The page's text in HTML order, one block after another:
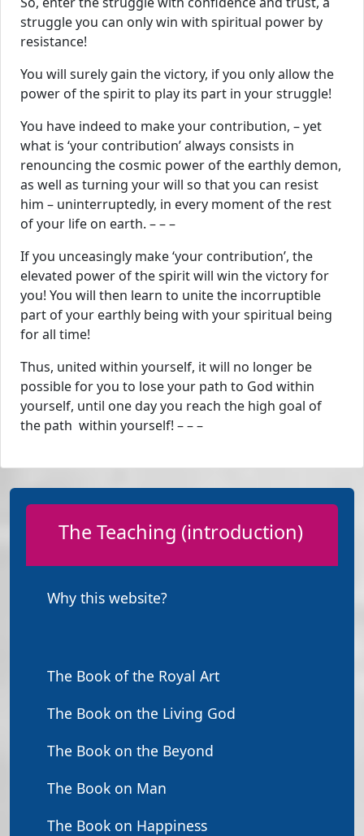
The Teaching (introduction)
Why this website?
The Book of the Royal Art
The Book on the Living God
The Book on the Beyond
The Book on Man
The Book on Happiness
struggle you can only win with spiritual power by
resistance!
You will surely gain the victory, if you only allow the
power of the spirit to play its part in your struggle!
You have indeed to make your contribution, – yet
what is ‘your contribution’ always consists in
renouncing the cosmic power of the earthly demon,
as well as turning your will so that you can resist
him – uninterruptedly, in every moment of the rest
of your life on earth. – – –
If you unceasingly make ‘your contribution’, the
elevated power of the spirit will win the victory for
you! You will then learn to unite the incorruptible
part of your earthly being with your spiritual being
for all time!
Thus, united within yourself, it will no longer be
possible for you to lose your path to God within
yourself, until one day you reach the high goal of
the path within yourself! – – –